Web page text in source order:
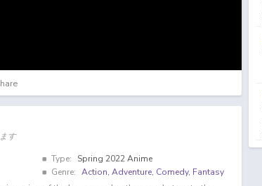
す
Type:
Spring 2022 Anime
Genre: Action,Adventure, Comedy, Fantasy